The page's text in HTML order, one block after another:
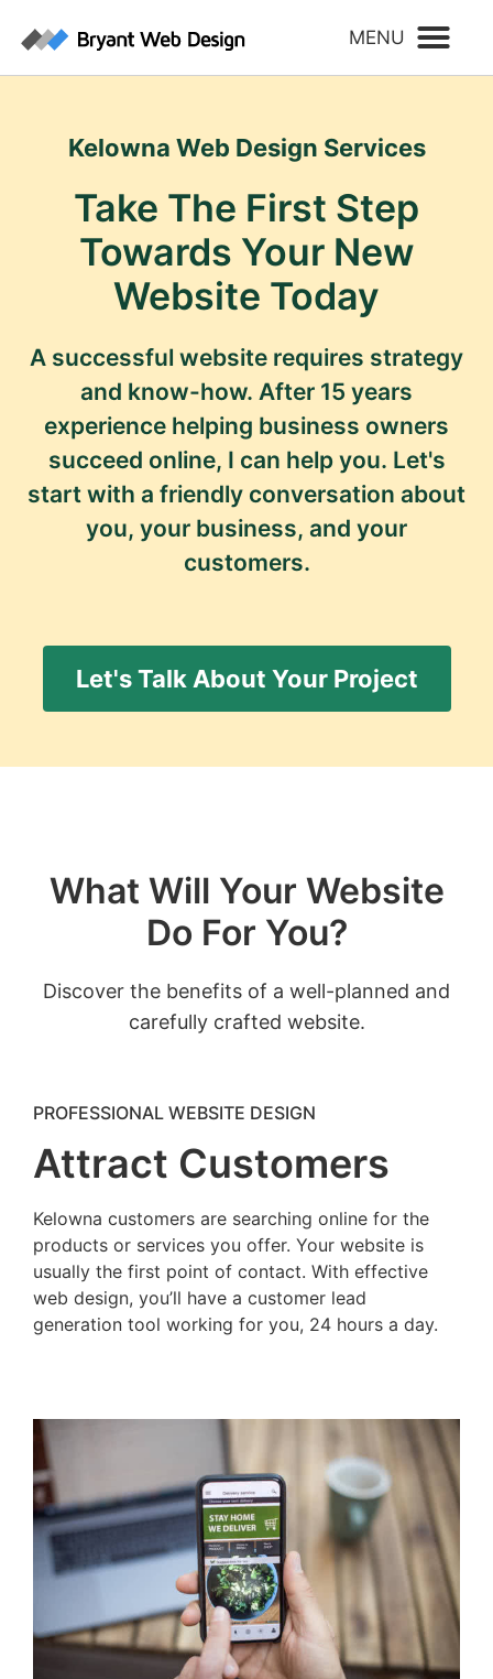
Kelowna Web Design Services
Take The First Step
Towards Your New
Website Today
A successful website requires strategy
and know-how. After 15 years
experience helping business owners
succeed online, I can help you. Let's
start with a friendly conversation about
you, your business, and your
customers.
Let's Talk About Your Project
What Will Your Website
Do For You?
Discover the benefits of a well-planned and
carefully crafted website.
PROFESSIONAL WEBSITE DESIGN
Attract Customers
Kelowna customers are searching online for the
products or services you offer. Your website is
usually the first point of contact. With effective
web design, you’ll have a customer lead
generation tool working for you, 24 hours a day.